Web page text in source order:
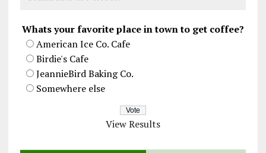
Whats your favorite place in town to get coffee?
American Ice Co. Cafe
Birdie's Cafe
JeannieBird Baking Co.
Somewhere else
View Results